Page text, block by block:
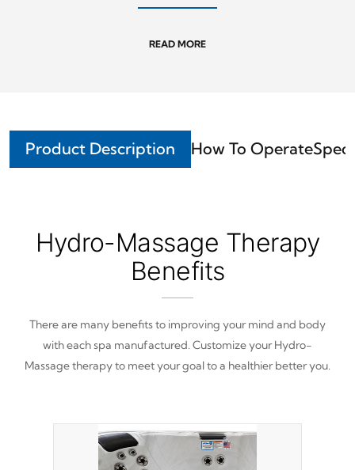
READ MORE
Product Description How To Operate
Hydro-Massage Therapy
Benefits
There are many benefits to improving your mind and body
with each spa manufactured. Customize your Hydro-
Massage therapy to meet your goal to a healthier better you.